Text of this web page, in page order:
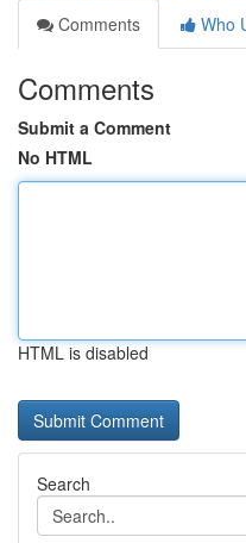
Comments
Who
Comments
Submit a Comment
No HTML
HTML is disabled
Search